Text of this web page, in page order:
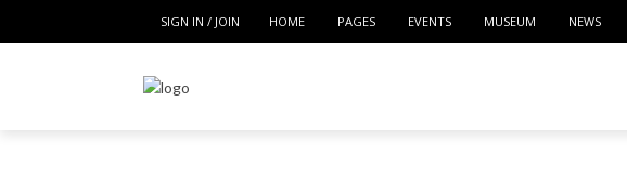
SIGN IN / JOIN HOME PAGES EVENTS MUSEUM NEWS